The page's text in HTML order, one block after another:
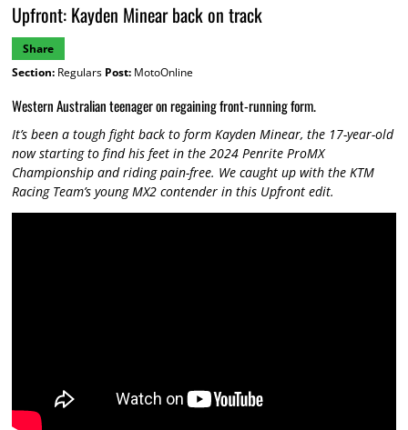
Upfront: Kayden Minear back on track
Share
Section:Regulars Post:MotoOnline
Western Australian teenager on regaining front-running form.
It’s been a tough fight back to form Kayden Minear, the 17-year-old
now starting to find his feet in the 2024 Penrite ProMX
Championship and riding pain-free. We caught up with the KTM
Racing Team’s young MX2 contender in this Upfront edit.